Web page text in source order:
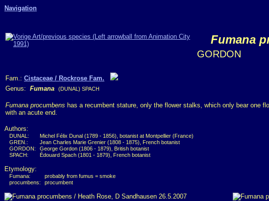
Navigation
Fumana
GORDON
Fam.: Cistaceae / Rockrose Fam.
Genus: Fumana (DUNAL) SPACH
Fumana procumbens has a recumbent stature, only the flower stalks, which only bear one
with an acute end.
Authors:
DUNAL:
Michel Félix Dunal (1789 - 1856), botanist at Montpellier (France)
GREN.:
Jean Charles Marie Grenier (1808 - 1875), French botanist
GORDON:
George Gordon (1806 - 1879), British botanist
SPACH:
Édouard Spach (1801 - 1879), French botanist
Etymology:
Fumana:
probably from fumus = smoke
procumbens:
procumbent